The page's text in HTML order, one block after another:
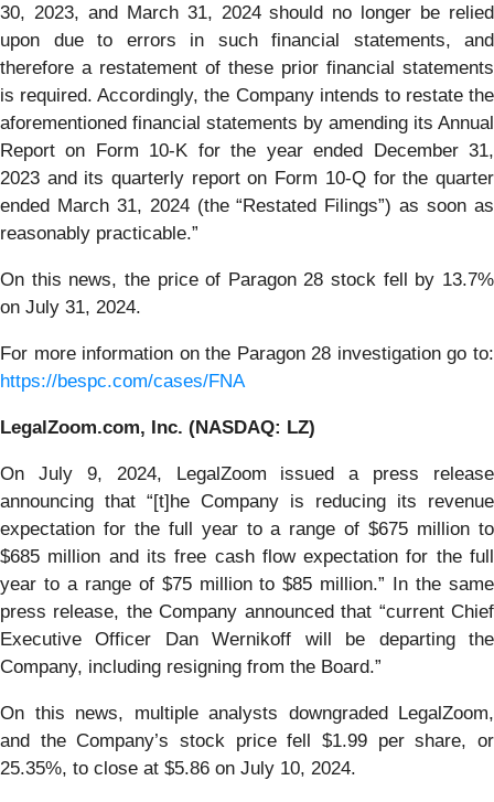
30, 2023, and March 31, 2024 should no longer be relied
upon due to errors in such financial statements, and
therefore a restatement of these prior financial statements
is required. Accordingly, the Company intends to restate the
aforementioned financial statements by amending its Annual
Report on Form 10-K for the year ended December 31,
2023 and its quarterly report on Form 10-Q for the quarter
ended March 31, 2024 (the “Restated Filings”) as soon as
reasonably practicable.”
On this news, the price of Paragon 28 stock fell by 13.7%
on July 31, 2024.
For more information on the Paragon 28 investigation go to:
https://bespc.com/cases/FNA
LegalZoom.com, Inc. (NASDAQ: LZ)
On July 9, 2024, LegalZoom issued a press release
announcing that “[t]he Company is reducing its revenue
expectation for the full year to a range of $675 million to
$685 million and its free cash flow expectation for the full
year to a range of $75 million to $85 million.” In the same
press release, the Company announced that “current Chief
Executive Officer Dan Wernikoff will be departing the
Company, including resigning from the Board.”
On this news, multiple analysts downgraded LegalZoom,
and the Company’s stock price fell $1.99 per share, or
25.35%, to close at $5.86 on July 10, 2024.